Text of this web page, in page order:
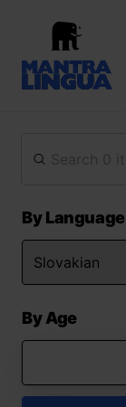
By Language
By Age